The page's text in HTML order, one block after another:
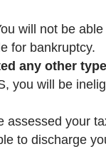
will not be
for bankruptcy.
any other
you will be
assessed your
to discharge